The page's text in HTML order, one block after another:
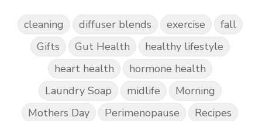
cleaning diffuser blends exercise
fall
Gifts
Gut Health
healthy lifestyle
heart health
hormone health
Laundry Soap
midlife
Morning
Mothers Day
Perimenopause
Recipes